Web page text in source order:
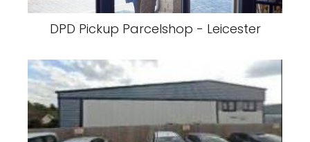
DPD Pickup Parcelshop - Leicester